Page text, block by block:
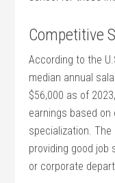
Competitive
According to the⁣
median annual
$56,000 as of
earnings based ⁣on
specialization.⁤
providing good job‍
or corporate